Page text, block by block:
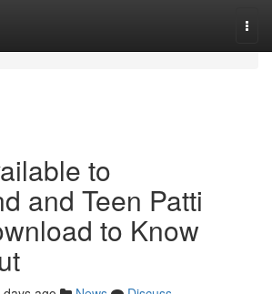
to
and Teen Patti
to Know